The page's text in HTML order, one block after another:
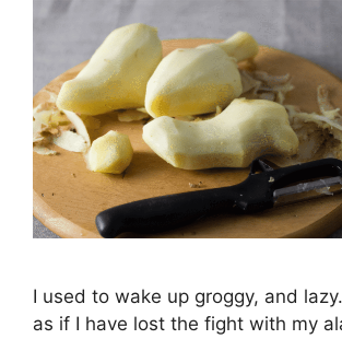
I used to wake up groggy, and
as if I have lost the fight with my